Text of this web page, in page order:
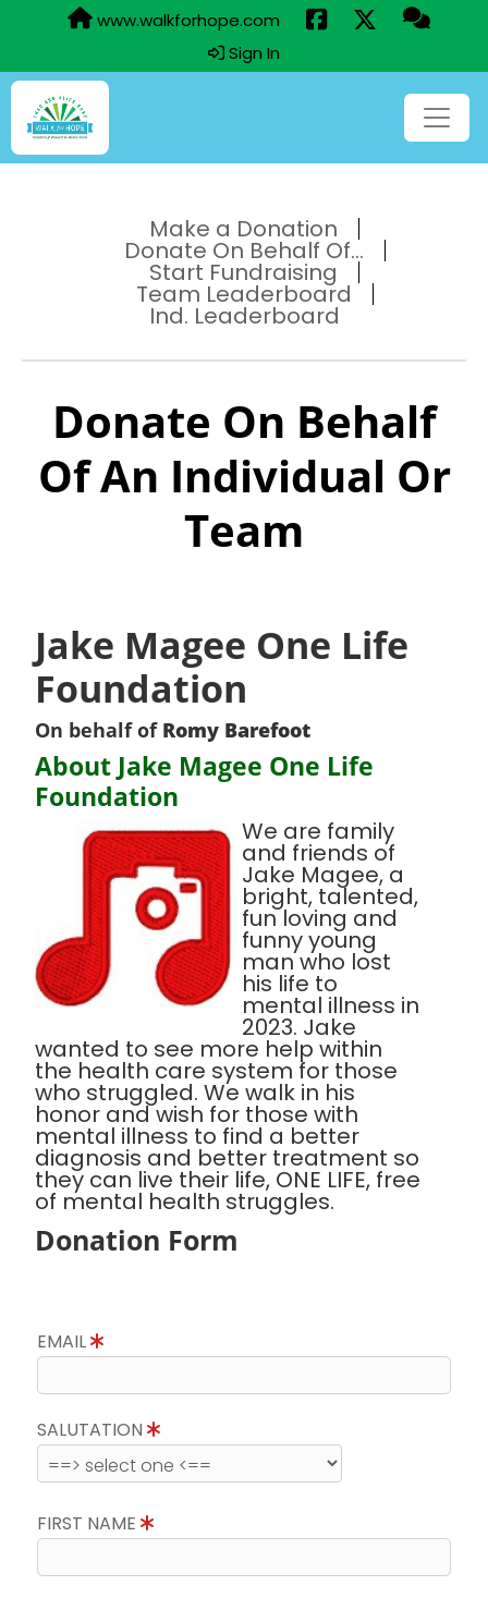
www.walkforhope.com
Sign In
Make a Donation
Donate On Behalf Of...
Start Fundraising
Team Leaderboard
Ind. Leaderboard
Donate On Behalf
Of An Individual Or
Team
Jake Magee One Life
Foundation
On behalf of Romy Barefoot
About Jake Magee One Life
Foundation
We are family
and friends of
Jake Magee, a
bright, talented,
fun loving and
funny young
man who lost
his life to
mental illness in
2023. Jake
wanted to see more help within
the health care system for those
who struggled. We walk in his
honor and wish for those with
mental illness to find a better
diagnosis and better treatment so
they can live their life, ONE LIFE, free
of mental health struggles.
Donation Form
EMAIL
SALUTATION
FIRST NAME